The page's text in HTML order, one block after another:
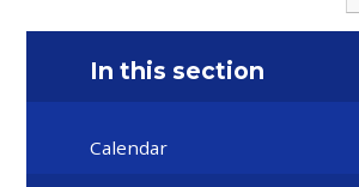
In this section
Calendar